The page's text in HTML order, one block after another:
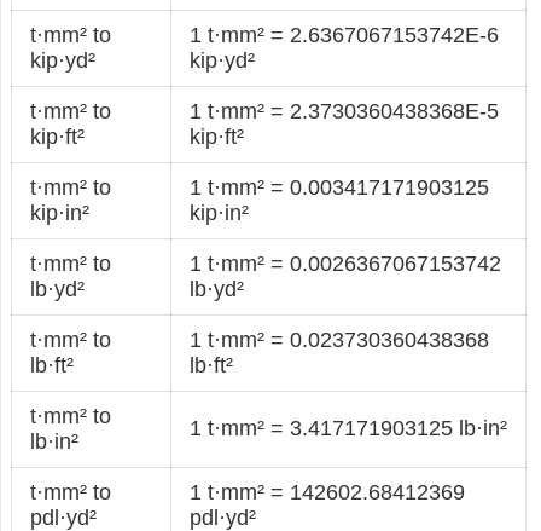
t·mm² to
kip·yd²
1 t·mm² = 2.6367067153742E-6
kip·yd²
t·mm² to
kip·ft²
1 t·mm² = 2.3730360438368E-5
kip·ft²
t·mm² to
kip·in²
1 t·mm² = 0.003417171903125
kip·in²
t·mm² to
lb·yd²
1 t·mm² = 0.0026367067153742
lb·yd²
t·mm² to
lb·ft²
1 t·mm² = 0.023730360438368
lb·ft²
t·mm² to
lb·in²
1 t·mm² = 3.417171903125 lb·in²
t·mm² to
pdl·yd²
1 t·mm² = 142602.68412369
pdl·yd²